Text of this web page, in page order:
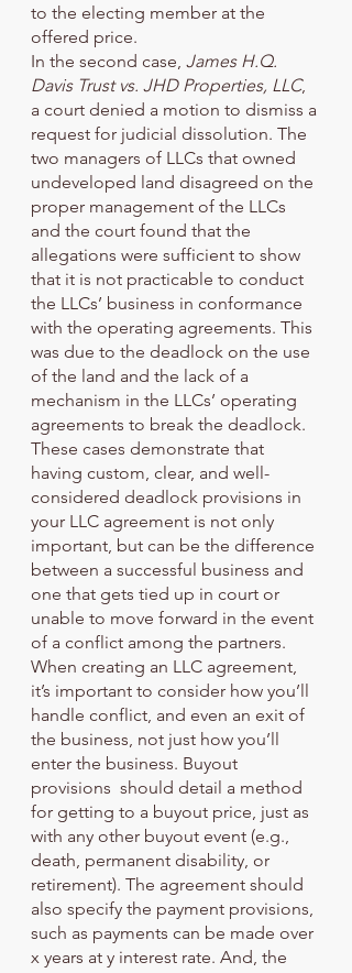
to the electing member at the
offered price.
In the second case, James H.Q.
Davis Trust vs. JHD Properties, LLC,
a court denied a motion to dismiss a
request for judicial dissolution. The
two managers of LLCs that owned
undeveloped land disagreed on the
proper management of the LLCs
and the court found that the
allegations were sufficient to show
that it is not practicable to conduct
the LLCs’ business in conformance
with the operating agreements. This
was due to the deadlock on the use
of the land and the lack of a
mechanism in the LLCs’ operating
agreements to break the deadlock.
These cases demonstrate that
having custom, clear, and well-
considered deadlock provisions in
your LLC agreement is not only
important, but can be the difference
between a successful business and
one that gets tied up in court or
unable to move forward in the event
of a conflict among the partners.
When creating an LLC agreement,
it’s important to consider how you’ll
handle conflict, and even an exit of
the business, not just how you’ll
enter the business. Buyout
provisions  should detail a method
for getting to a buyout price, just as
with any other buyout event (e.g.,
death, permanent disability, or
retirement). The agreement should
also specify the payment provisions,
such as payments can be made over
x years at y interest rate. And, the